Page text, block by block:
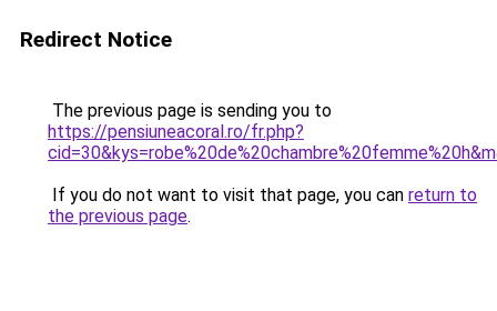
Redirect Notice
The previous page is sending you to
https://pensiuneacoral.ro/fr.php?
If you do not want to visit that page, you can return to
the previous page.